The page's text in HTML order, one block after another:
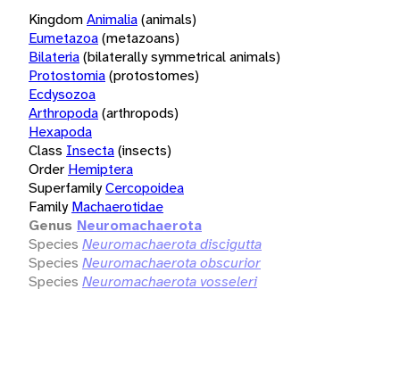
KingdomAnimalia(animals)
Eumetazoa(metazoans)
Bilateria(bilaterally symmetrical animals)
Protostomia(protostomes)
Ecdysozoa
Arthropoda(arthropods)
Hexapoda
Class Insecta(insects)
Order Hemiptera
SuperfamilyCercopoidea
Family Machaerotidae
Genus Neuromachaerota
Species Neuromachaerota discigutta
Species Neuromachaerota obscurior
Species Neuromachaerota vosseleri